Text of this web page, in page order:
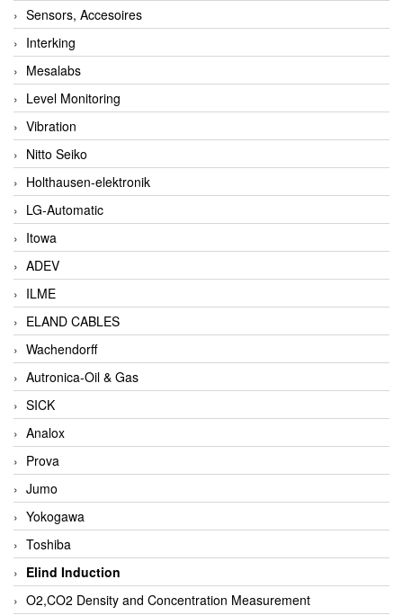
Sensors, Accesoires
Interking
Mesalabs
Level Monitoring
Vibration
Nitto Seiko
Holthausen-elektronik
LG-Automatic
Itowa
ADEV
ILME
ELAND CABLES
Wachendorff
Autronica-Oil & Gas
SICK
Analox
Prova
Jumo
Yokogawa
Toshiba
Elind Induction
O2,CO2 Density and Concentration Measurement